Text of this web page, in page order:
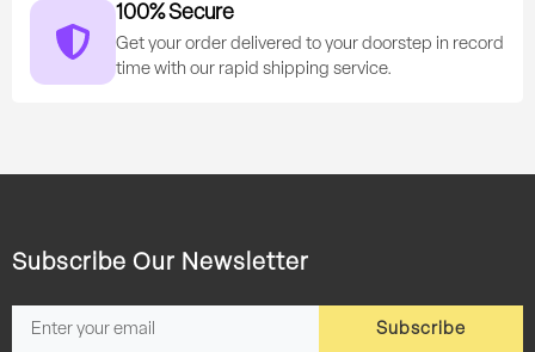
100% Secure
Get your order delivered to your doorstep in record
time with our rapid shipping service.
Subscribe Our Newsletter
Subscribe